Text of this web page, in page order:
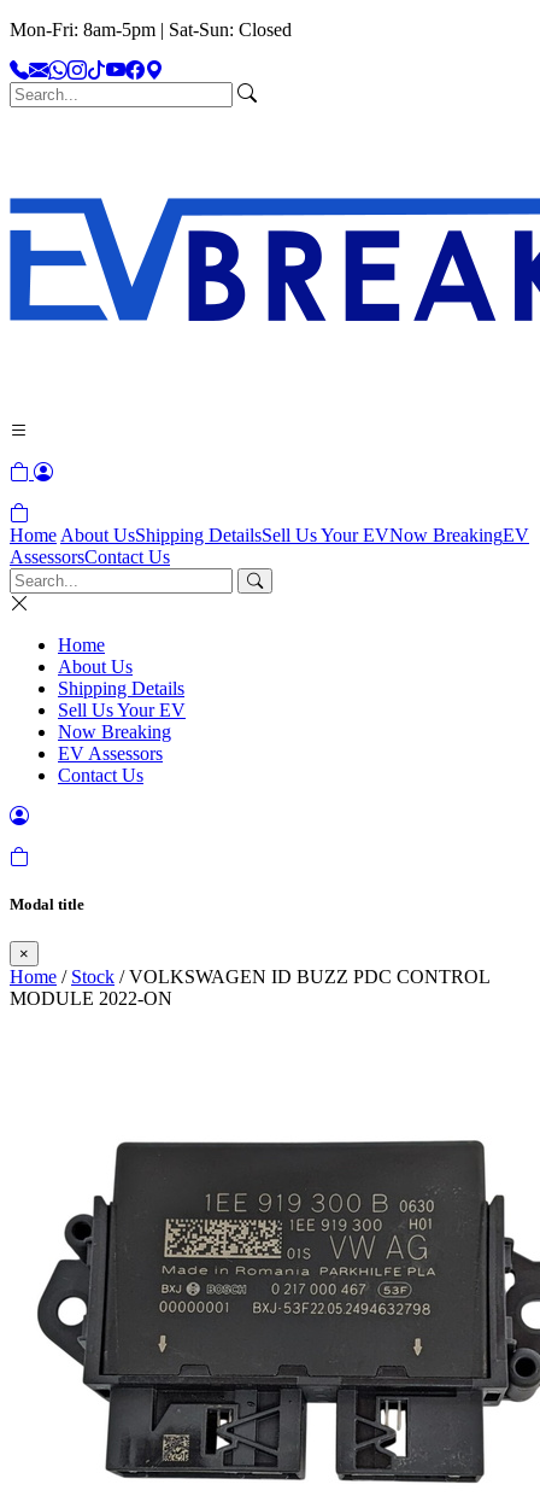
Mon-Fri: 8am-5pm | Sat-Sun: Closed
Home About UsShipping DetailsSell Us Your EVNow BreakingEV
AssessorsContact Us
Home
About Us
Shipping Details
Sell Us Your EV
Now Breaking
EV Assessors
Contact Us
Modal title
×
Home / Stock / VOLKSWAGEN ID BUZZ PDC CONTROL
MODULE 2022-ON